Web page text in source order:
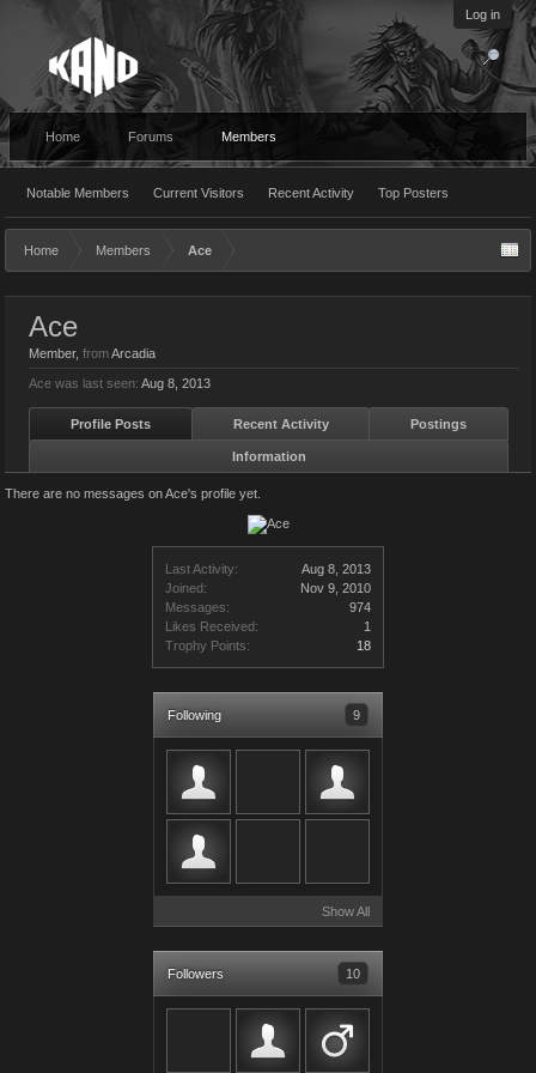
Log in
Home Forums Members
Notable Members Current Visitors Recent Activity Top Posters
Home Members Ace
Last Activity:
Aug 8, 2013
Joined:
Nov 9, 2010
Messages:
974
Likes Received:
1
Trophy Points:
18
Following 9
Show All
Followers 10
Ace
Member, fromArcadia
Ace was last seen: Aug 8, 2013
Profile Posts Recent Activity Postings
Information
There are no messages on Ace's profile yet.